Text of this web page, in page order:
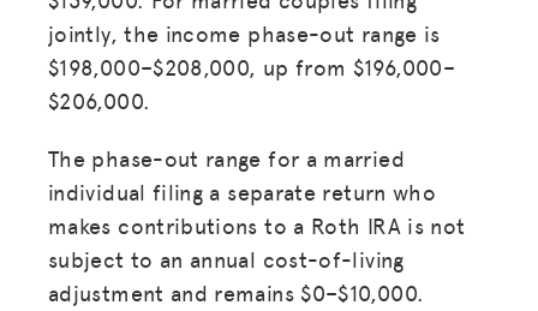
jointly, the income phase-out range is
$198,000–$208,000, up from $196,000–
$206,000.
The phase-out range for a married
individual filing a separate return who
makes contributions to a Roth IRA is not
subject to an annual cost-of-living
adjustment and remains $0–$10,000.